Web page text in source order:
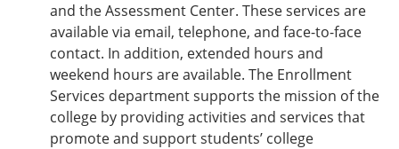
and the Assessment Center. These services are
available via email, telephone, and face-to-face
contact. In addition, extended hours and
weekend hours are available. The Enrollment
Services department supports the mission of the
college by providing activities and services that
promote and support students’ college